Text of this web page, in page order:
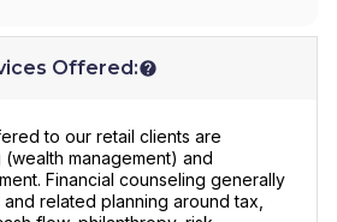
Offered:
to our retail clients are
management) and
Financial counseling generally
related planning around tax,